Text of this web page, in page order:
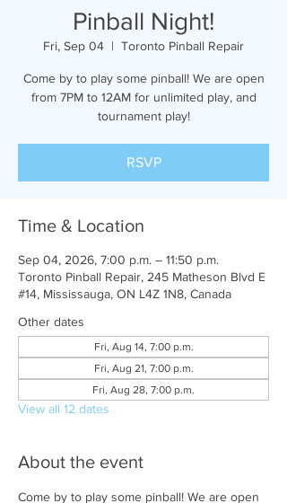
Pinball Night!
Fri, Sep 04
  |
Toronto Pinball Repair
Come by to play some pinball! We are open
from 7PM to 12AM for unlimited play, and
tournament play!
RSVP
Time & Location
Sep 04, 2026, 7:00 p.m. – 11:50 p.m.
Toronto Pinball Repair, 245 Matheson Blvd E
#14, Mississauga, ON L4Z 1N8, Canada
Other dates
Fri, Aug 14, 7:00 p.m.
Fri, Aug 21, 7:00 p.m.
Fri, Aug 28, 7:00 p.m.
View all 12 dates
About the event
Come by to play some pinball! We are open